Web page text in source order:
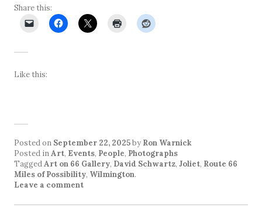
Share this:
Like this:
Posted on September 22, 2025by Ron Warnick
Posted inArt, Events, People, Photographs
TaggedArt on 66 Gallery, David Schwartz, Joliet, Route 66
Miles of Possibility, Wilmington.
Leave a comment